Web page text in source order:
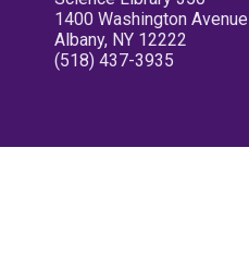
1400 Washington Avenue
Albany, NY 12222
(518) 437-3935